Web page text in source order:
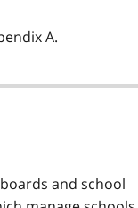
A.
and school